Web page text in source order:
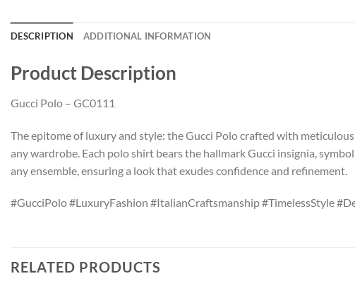
DESCRIPTION ADDITIONAL INFORMATION
Product Description
Gucci Polo – GC0111
The epitome of luxury and style: the Gucci Polo crafted with
any wardrobe. Each polo shirt bears the hallmark Gucci insignia,
any ensemble, ensuring a look that exudes confidence and refinement.
#GucciPolo #LuxuryFashion #ItalianCraftsmanship #TimelessStyle
RELATED PRODUCTS